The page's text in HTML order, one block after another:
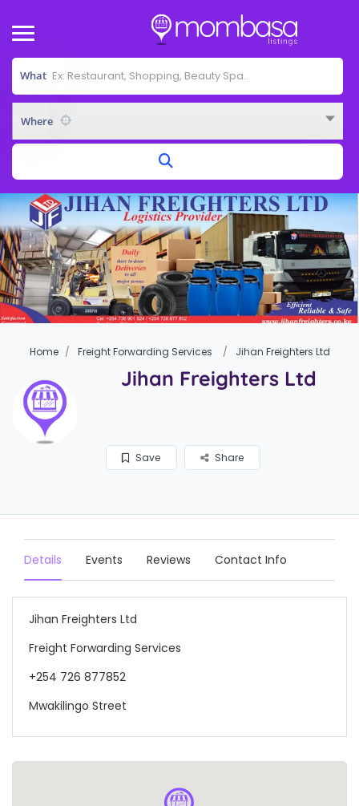
What
Where
Home Freight Forwarding Services Jihan Freighters Ltd
Jihan Freighters Ltd
Save Share
Details Events Reviews Contact Info
Jihan Freighters Ltd
Freight Forwarding Services
+254 726 877852
Mwakilingo Street